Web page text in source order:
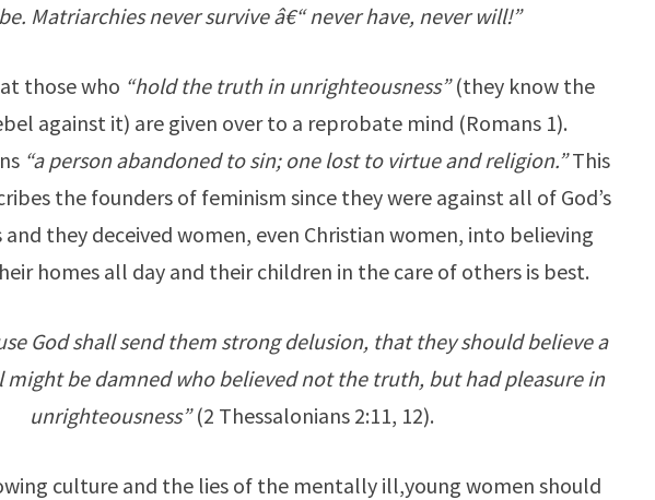
Matriarchies never survive â€“ never have, never will!”
those who “hold the truth in unrighteousness”(they know the
against it) are given over to a reprobate mind (Romans 1).
“a person abandoned to sin; one lost to virtue and religion.”This
the founders of feminism since they were against all of God’s
they deceived women, even Christian women, into believing
homes all day and their children in the care of others is best.
God shall send them strong delusion, that they should believe a
might be damned who believed not the truth, but had pleasure in
unrighteousness”(2 Thessalonians 2:11, 12).
culture and the lies of the mentally ill,young women should